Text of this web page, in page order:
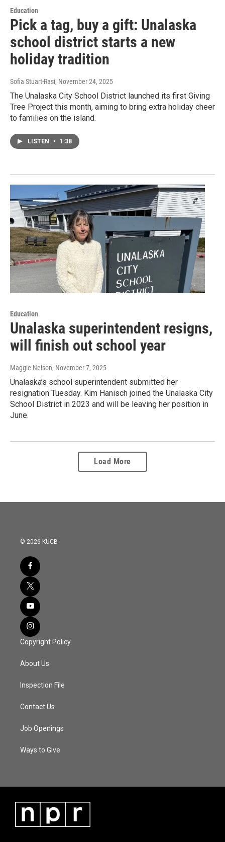
Education
Pick a tag, buy a gift: Unalaska
school district starts a new
holiday tradition
Sofia Stuart-Rasi, November 24, 2025
The Unalaska City School District launched its first Giving
Tree Project this month, aiming to bring extra holiday cheer
to families on the island.
LISTEN • 1:38
Education
Unalaska superintendent resigns,
will finish out school year
Maggie Nelson, November 7, 2025
Unalaska’s school superintendent submitted her
resignation Tuesday. Kim Hanisch joined the Unalaska City
School District in 2023 and will be leaving her position in
June.
Load More
© 2026 KUCB
Copyright Policy
About Us
Inspection File
Contact Us
Job Openings
Ways to Give